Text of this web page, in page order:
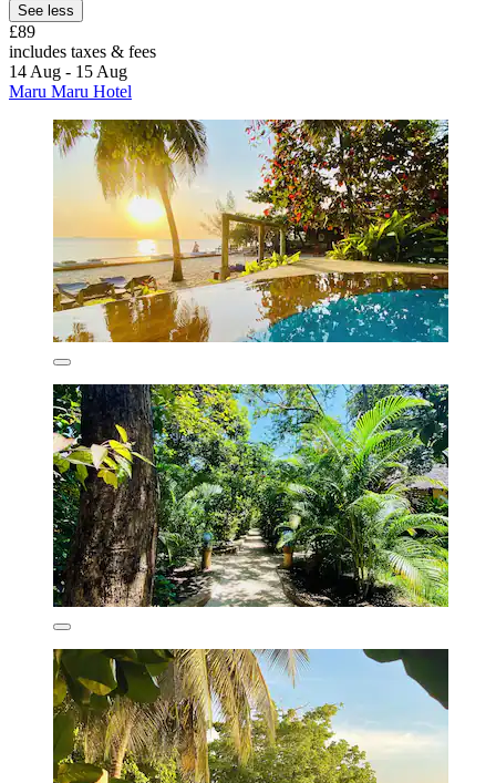
See less
£89
includes taxes & fees
14 Aug - 15 Aug
Maru Maru Hotel